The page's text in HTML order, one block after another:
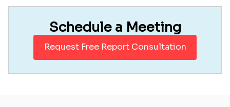
Schedule a Meeting
Request Free Report Consultation